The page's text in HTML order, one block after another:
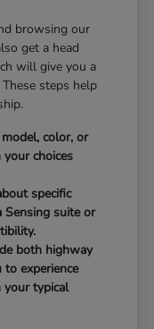
browsing our
get a head
will give you a
steps help
color, or
choices
specific
Sensing suite or
both highway
experience
your typical